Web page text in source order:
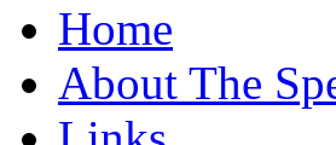
Home
About The